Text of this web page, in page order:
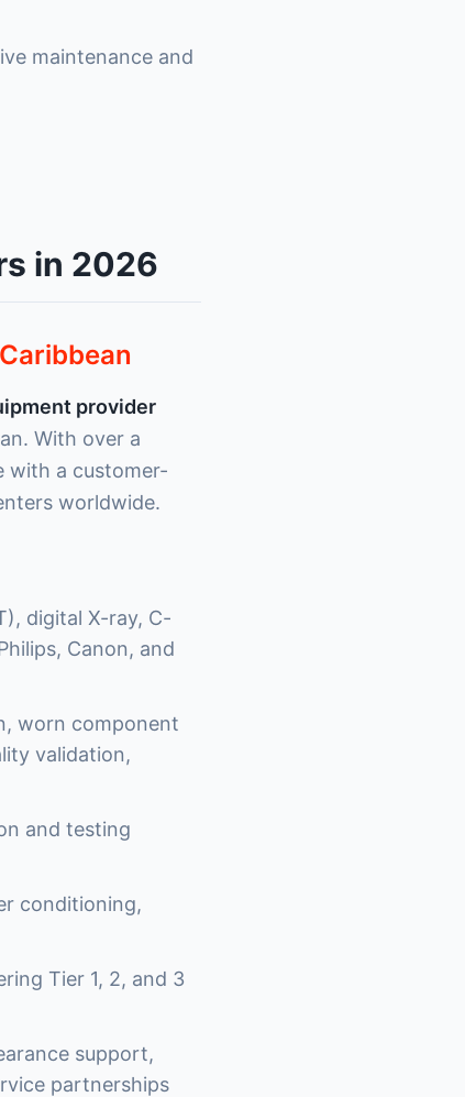
maintenance and
in 2026
provider
With over a
with a customer-
worldwide.
digital X-ray, C-
Canon, and
worn component
validation,
and testing
conditioning,
Tier 1, 2, and 3
support,
partnerships